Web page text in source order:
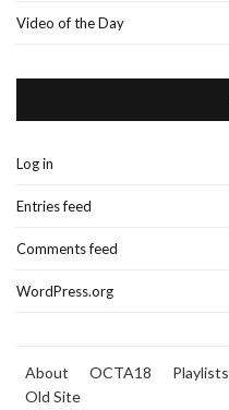
Video of the Day
Log in
Entries feed
Comments feed
WordPress.org
About OCTA18 Playlists
Old Site